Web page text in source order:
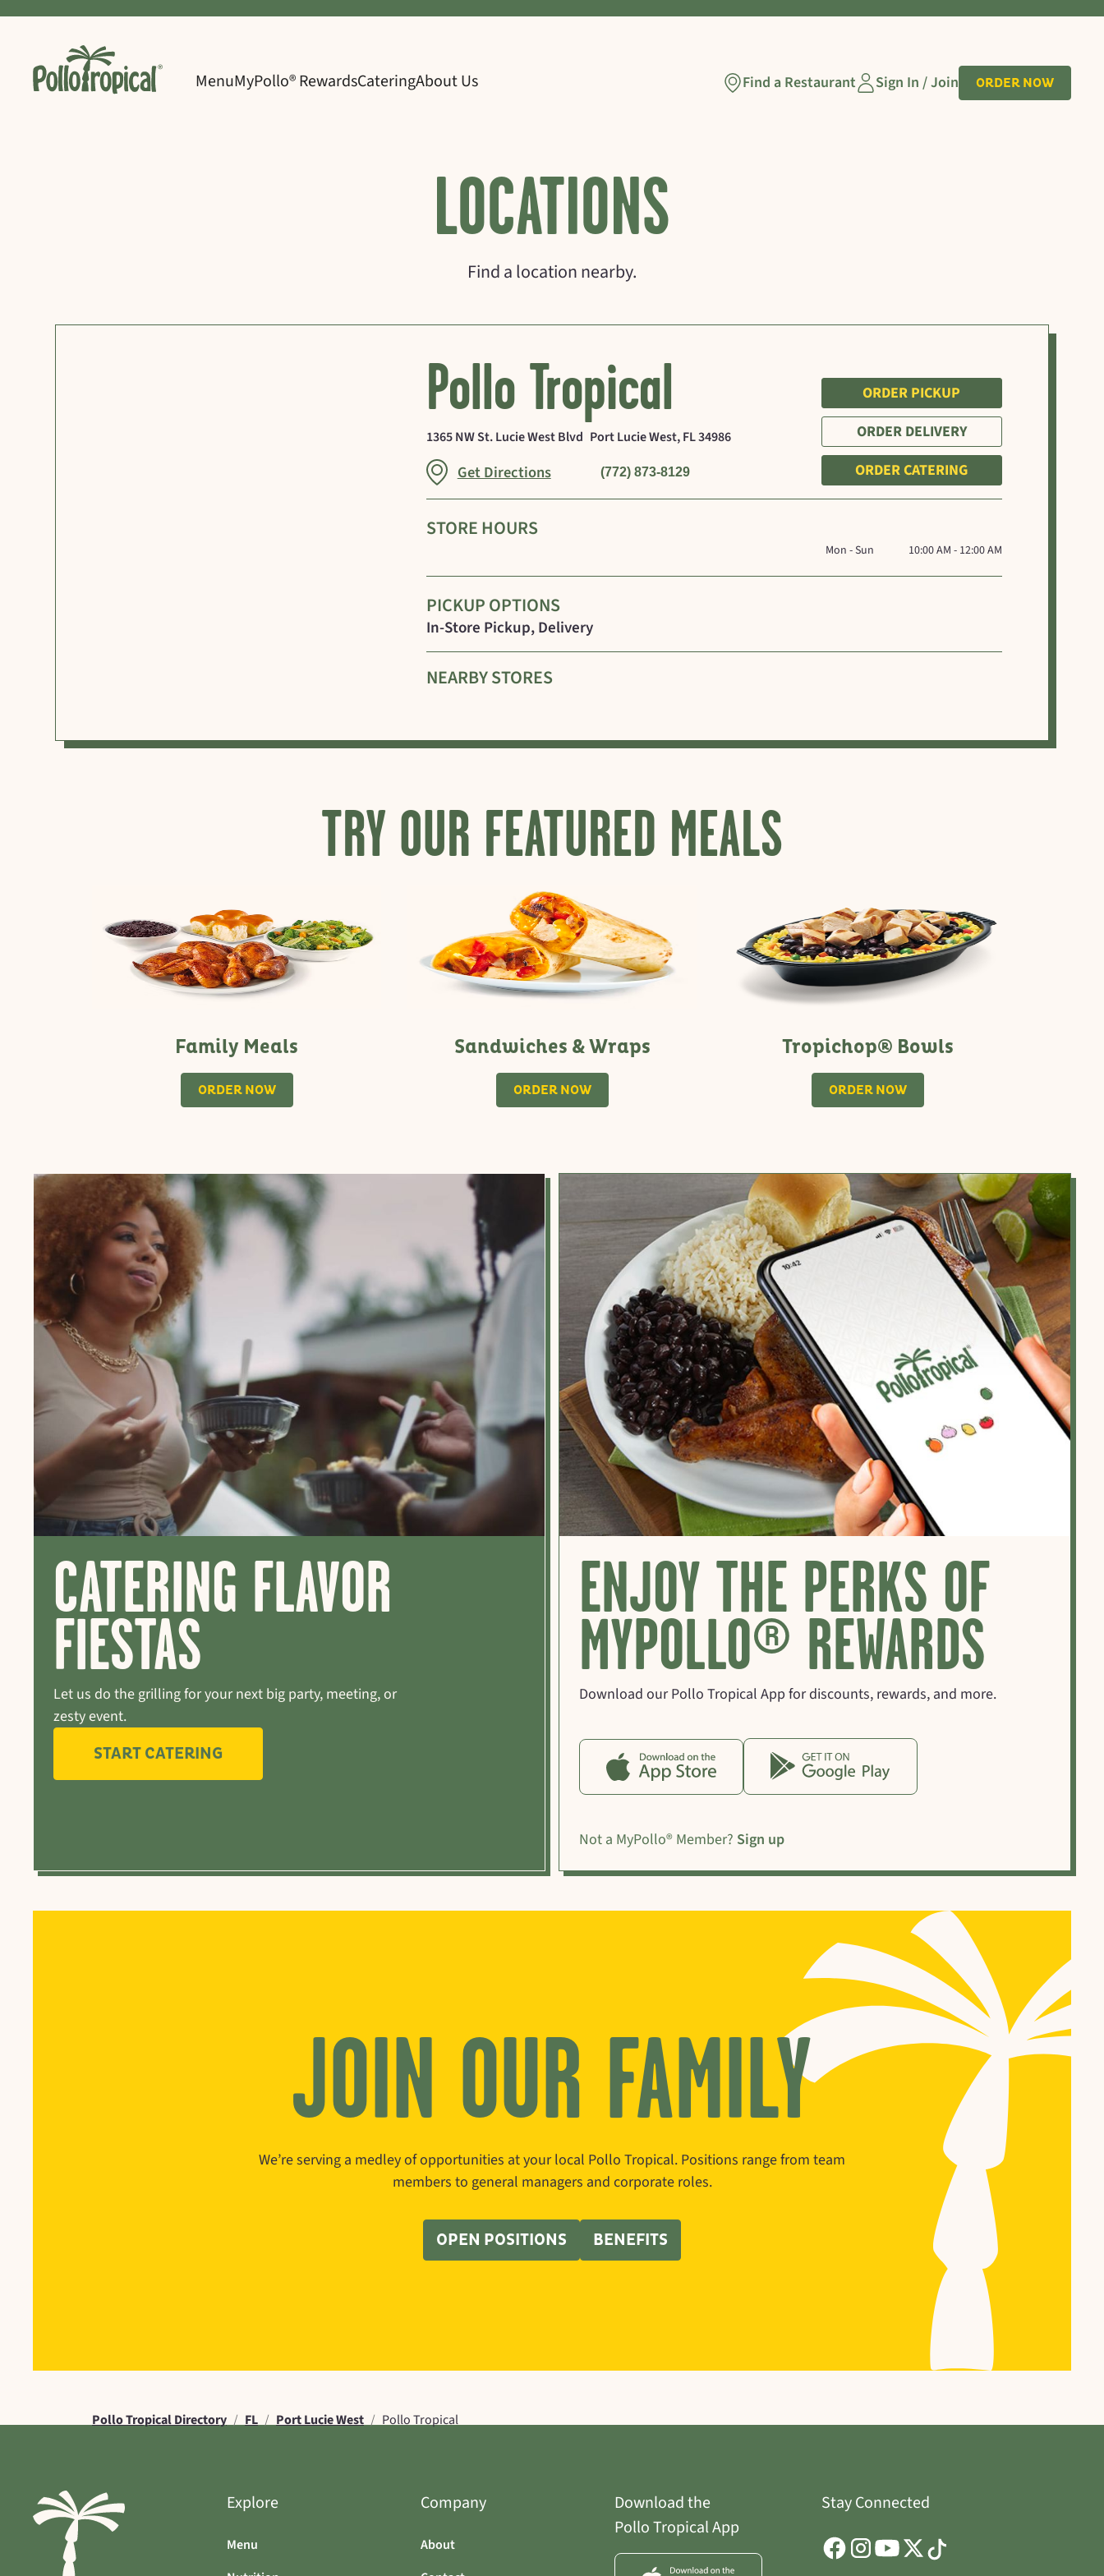
MenuMyPollo® RewardsCateringAbout Us Find a Restaurant Sign In / Join ORDER NOW
LOCATIONS
Find a location nearby.
Pollo Tropical
1365 NW St. Lucie West Blvd Port Lucie West,FL34986
Get DirectionsLink Opens in New Tab
(772) 873-8129
ORDER PICKUP
ORDER DELIVERY
ORDER CATERING
STORE HOURS
Mon - Sun 10:00 AM - 12:00 AM
PICKUP OPTIONS
In-Store Pickup, Delivery
NEARBY STORES
TRY OUR FEATURED MEALS
Family Meals
ORDER NOW
Sandwiches & Wraps
ORDER NOW
Tropichop® Bowls
ORDER NOW
CATERING FLAVOR
FIESTAS
Let us do the grilling for your next big party, meeting, or
zesty event.
START CATERING
ENJOY THE PERKS OF
MYPOLLO® REWARDS
Download our Pollo Tropical App for discounts, rewards, and more.
Not a MyPollo® Member? Sign up
JOIN OUR FAMILY
We’re serving a medley of opportunities at your local Pollo Tropical. Positions range from team
members to general managers and corporate roles.
OPEN POSITIONS BENEFITS
Pollo Tropical Directory / FL / Port Lucie West / Pollo Tropical
Explore
Menu
Company
About
Download the
Pollo Tropical App
Stay Connected